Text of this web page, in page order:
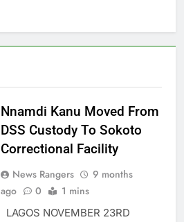
Nnamdi Kanu Moved From
DSS Custody To Sokoto
Correctional Facility
News Rangers
9 months
ago
0 1 mins
LAGOS NOVEMBER 23RD